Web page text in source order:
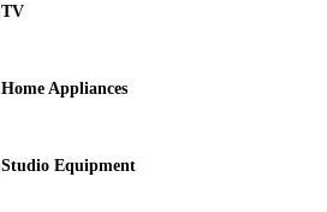
TV
Home Appliances
Studio Equipment